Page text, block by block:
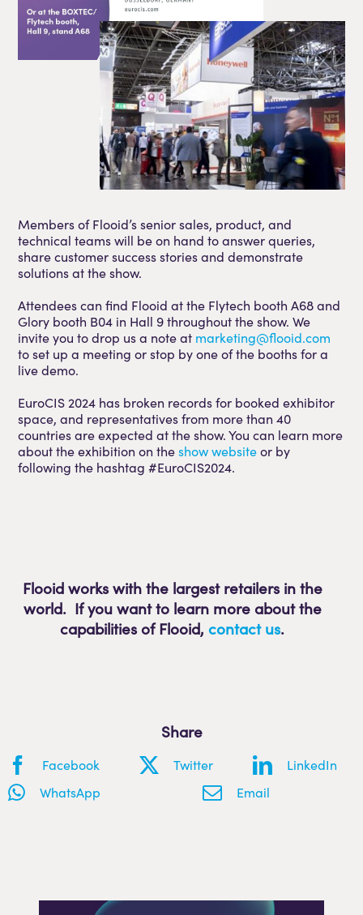
Members of Flooid’s senior sales, product, and
technical teams will be on hand to answer queries,
share customer success stories and demonstrate
solutions at the show.
Attendees can find Flooid at the Flytech booth A68 and
Glory booth B04 in Hall 9 throughout the show. We
invite you to drop us a note at marketing@flooid.com
to set up a meeting or stop by one of the booths for a
live demo.
EuroCIS 2024 has broken records for booked exhibitor
space, and representatives from more than 40
countries are expected at the show. You can learn more
about the exhibition on theshow websiteor by
following the hashtag #EuroCIS2024.
Flooid works with the largest retailers in the
world. If you want to learn more about the
capabilities of Flooid,contact us.
Share
Facebook Twitter
LinkedIn
WhatsApp
Email